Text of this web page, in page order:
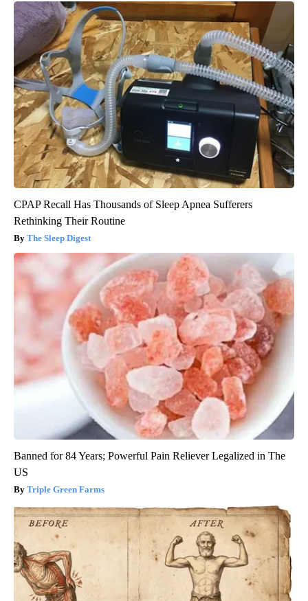
CPAP Recall Has Thousands of Sleep Apnea Sufferers
Rethinking Their Routine
The Sleep Digest
Banned for 84 Years; Powerful Pain Reliever Legalized in The
US
Triple Green Farms